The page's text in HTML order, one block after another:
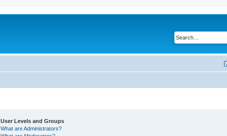
User Levels and Groups
What are Administrators?